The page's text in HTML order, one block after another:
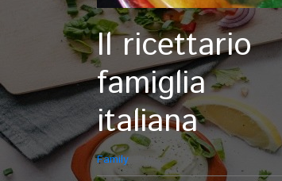
Il ricettario
famiglia
italiana
Family